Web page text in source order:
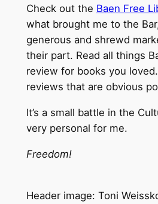
Check out the Baen Free
what brought me to the
generous and shrewd
their part. Read all things
review for books you
reviews that are obvious
It’s a small battle in the
very personal for me.
Freedom!
Header image: Toni